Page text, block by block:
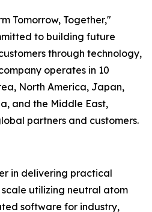
Tomorrow, Together,"
to building future
through technology,
operates in 10
North America, Japan,
and the Middle East,
partners and customers.
in delivering practical
utilizing neutral atom
software for industry,